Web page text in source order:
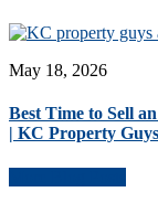
May 18, 2026
Best Time to Sell
| KC Property Guys